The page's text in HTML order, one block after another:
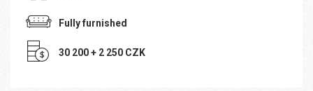
Fully furnished
30 200 + 2 250 CZK